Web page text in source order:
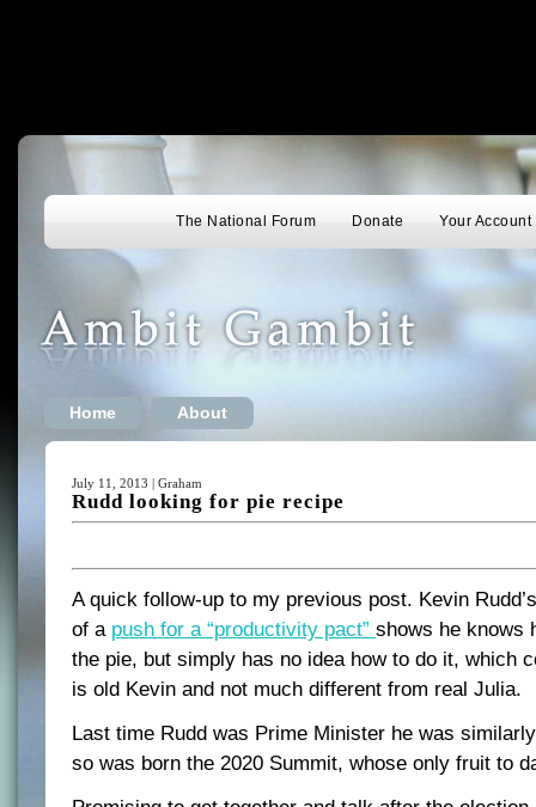
The National Forum Donate Your Account
Home About
July 11, 2013 | Graham
Rudd looking for pie recipe
A quick follow-up to my previous post. Kevin
of a push for a “productivity pact” shows he knows
the pie, but simply has no idea how to do it, which
is old Kevin and not much different from real Julia.
Last time Rudd was Prime Minister he was
so was born the 2020 Summit, whose only fruit to